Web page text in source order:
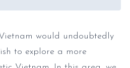
would undoubtedly
to explore a more